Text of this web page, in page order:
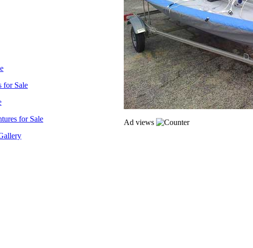
for Sale
for Sale
Ad views